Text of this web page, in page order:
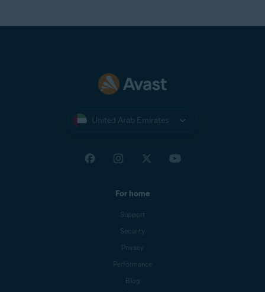
United Arab Emirates
For home
Support
Security
Privacy
Performance
Blog